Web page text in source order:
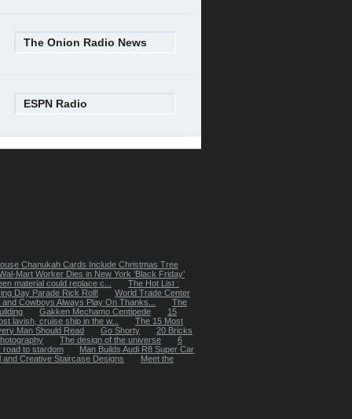
The Onion Radio News
ESPN Radio
Chanukah Cards Include Christmas Tree
Mart Worker Dies in New York ‘Black Friday’
material could replace c...
The Hot List :
Day Parade Rick Roll!
World Trade Center
Cowboys Always Play On Thanks...
The
Gakken Mechamo Centipede
15
lavish, cruise ship in the w...
The 15 Most
Man Should Read
Go Shorty
20 Bricks
The design of the universe
6
road to stardom
Man Builds Audi R8 Super Car
and Creative Staircase Designs
Meet the